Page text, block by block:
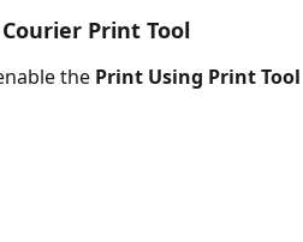
Print Tool
the Print Using Print Tool